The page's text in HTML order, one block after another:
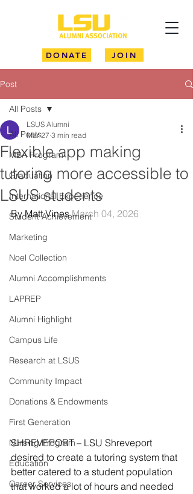
DONATE JOIN
Post
All Posts
MBA Program
Graduation
International Experience
Student Achievement
Marketing
Noel Collection
Alumni Accomplishments
LAPREP
Alumni Highlight
Campus Life
Research at LSUS
Community Impact
Donations & Endowments
First Generation
Nursing Program
Education
Career Services
All Posts
Flexible app making
tutoring more accessible to
LSUS students
LSUS Alumni
Mar 27 3 min read
By Matt Vines March 04, 2026
SHREVEPORT – LSU Shreveport
desired to create a tutoring system that
better catered to a student population
that worked a lot of hours and needed